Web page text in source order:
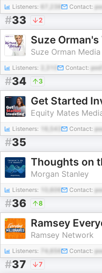
Listeners: Contact:
#33 2
Suze Orman Media
Listeners: Contact:
#34 3
Get Started
Equity Mates
Listeners: 16,543 Contact:
#35
Thoughts on
Morgan Stanley
Listeners: Contact:
#36 8
Ramsey
Ramsey Network
Listeners: Contact:
#37 7